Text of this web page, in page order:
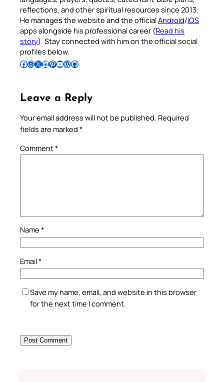
reflections, and other spiritual resources since 2013.
He manages the website and the officialAndroid/iOS
apps alongside his professional career (Read his
story). Stay connected with him on the official social
profiles below.
Follow Pradeep on Facebook Follow Pradeep on InstagramFollow Pradeep on X Follow Pradeep on LinkedIn Follow Pradeep on Pinterest Subscribe to Pradeep’s Youtube Channel Follow Pradeep on WordPress Follow Pradeep on GitHub
Leave a Reply
Your email address will not be published. Required
fields are marked *
Comment*
Name *
Email*
Save my name, email, and website in this browser
for the next time I comment.